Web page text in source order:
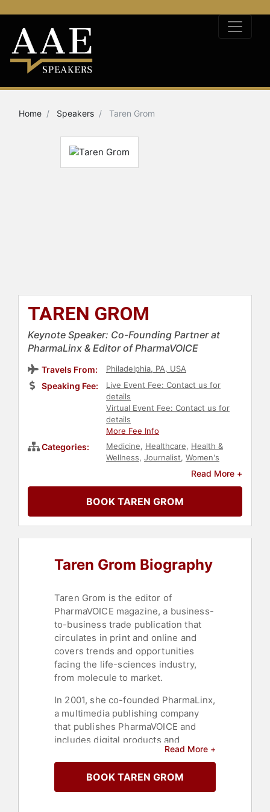
Home Speakers Taren Grom
TAREN GROM
Keynote Speaker: Co-Founding Partner at
PharmaLinx & Editor of PharmaVOICE
Travels From: Philadelphia, PA, USA
Speaking Fee:
Live Event Fee: Contact us for
details
Virtual Event Fee: Contact us for
details
More Fee Info
Categories: Medicine, Healthcare, Health &
Wellness, Journalist, Women's
Personal Growth
Women in Business
Read More +
BOOK TAREN GROM
Taren Grom Biography
Taren Grom is the editor of
PharmaVOICE magazine, a business-
to-business trade publication that
circulates in print and online and
covers trends and opportunities
facing the life-sciences industry,
from molecule to market.
In 2001, she co-founded PharmaLinx,
a multimedia publishing company
that publishes PharmaVOICE and
includes digital products and
services. Under Grom’s leadership,
PharmaVOICE in 2005 launched the
PharmaVOICE 100, which to date has
featured more than 1,000 industry
Read More +
BOOK TAREN GROM